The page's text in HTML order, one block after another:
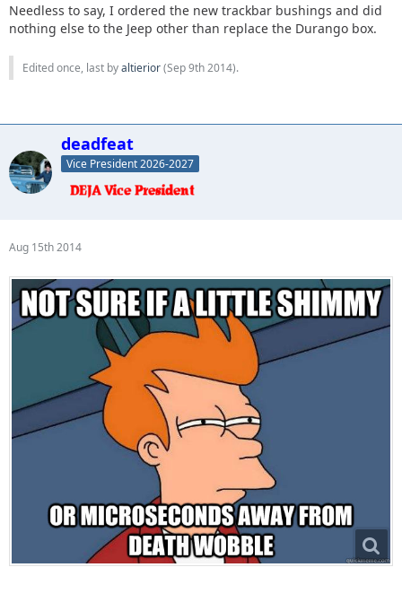
Needless to say, I ordered the new trackbar bushings and did
nothing else to the Jeep other than replace the Durango box.
Edited once, last byaltierior(Sep 9th 2014).
deadfeat
Vice President 2026-2027
Aug 15th 2014